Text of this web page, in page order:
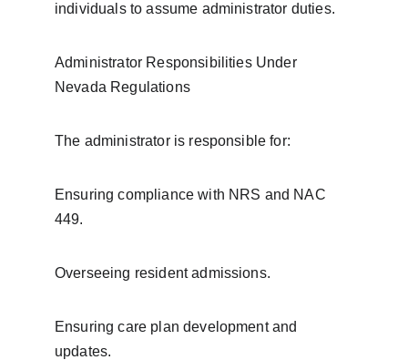
individuals to assume administrator duties.
Administrator Responsibilities Under
Nevada Regulations
The administrator is responsible for:
Ensuring compliance with NRS and NAC
449.
Overseeing resident admissions.
Ensuring care plan development and
updates.